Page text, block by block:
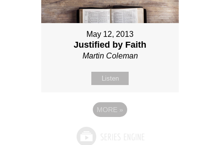
May 12, 2013
Justified by Faith
Martin Coleman
Listen
MORE »